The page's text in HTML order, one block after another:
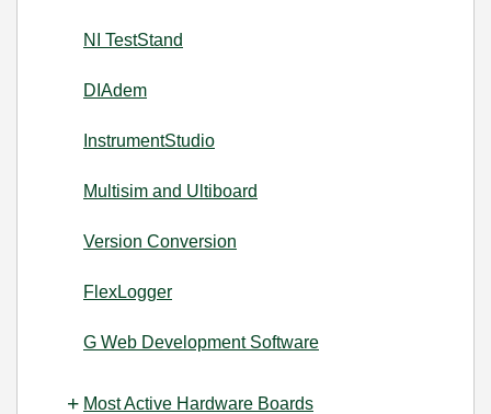
NI TestStand
DIAdem
InstrumentStudio
Multisim and Ultiboard
Version Conversion
FlexLogger
G Web Development Software
Most Active Hardware Boards